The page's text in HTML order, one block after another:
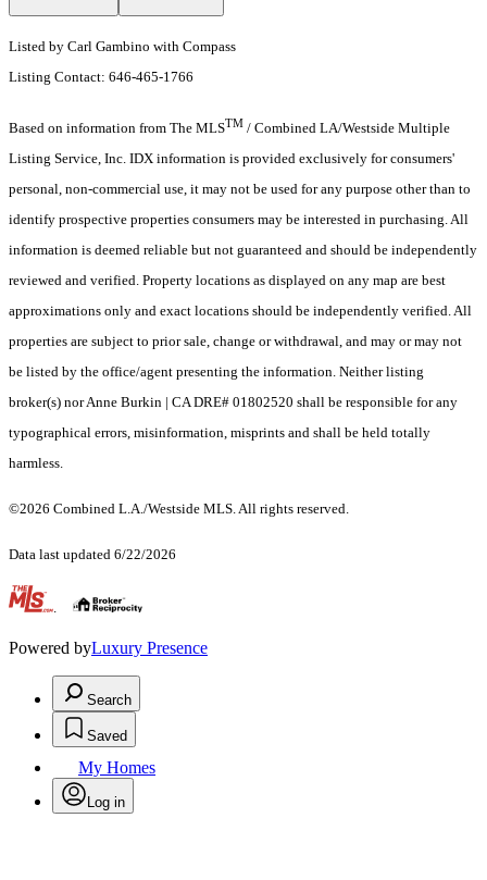
Listed by Carl Gambino with Compass
Listing Contact: 646-465-1766
Based on information from The MLSTM / Combined LA/Westside Multiple
Listing Service, Inc. IDX information is provided exclusively for consumers'
personal, non-commercial use, it may not be used for any purpose other than to
identify prospective properties consumers may be interested in purchasing. All
information is deemed reliable but not guaranteed and should be independently
reviewed and verified. Property locations as displayed on any map are best
approximations only and exact locations should be independently verified. All
properties are subject to prior sale, change or withdrawal, and may or may not
be listed by the office/agent presenting the information. Neither listing
broker(s) nor Anne Burkin | CA DRE# 01802520 shall be responsible for any
typographical errors, misinformation, misprints and shall be held totally
harmless.
©2026 Combined L.A./Westside MLS. All rights reserved.
Data last updated 6/22/2026
.
Powered byLuxury Presence
Search
Saved
My Homes
Log in